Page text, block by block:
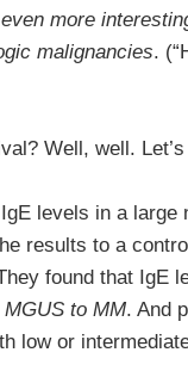
more
malignancies.
Well, well.
levels in a large
results to a
found that IgE
to MM. And
low or